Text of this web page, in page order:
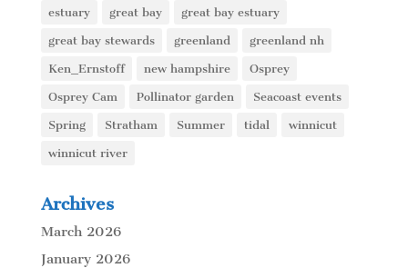
estuary great bay great bay estuary
great bay stewards greenland greenland nh
Ken_Ernstoff new hampshire Osprey
Osprey Cam Pollinator garden Seacoast events
Spring Stratham Summer tidal winnicut
winnicut river
Archives
March 2026
January 2026